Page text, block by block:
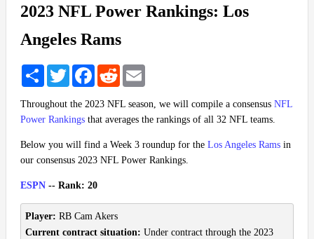
2023 NFL Power Rankings: Los
Angeles Rams
Share TwitterFacebookReddit
Throughout the 2023 NFL season, we will compile a consensus NFL
Power Rankings that averages the rankings of all 32 NFL teams.
Below you will find a Week 3 roundup for the Los Angeles Rams in
our consensus 2023 NFL Power Rankings.
ESPN -- Rank: 20
Player: RB Cam Akers
Current contract situation: Under contract through the 2023